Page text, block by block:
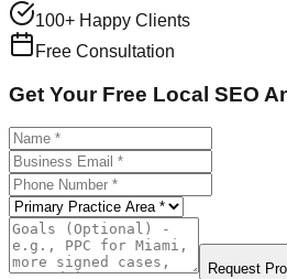
100+ Happy Clients
Free Consultation
Get Your Free Local SEO
Request